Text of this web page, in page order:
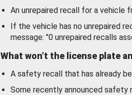
An unrepaired recall for a vehicle
If the vehicle has no unrepaired
message: "0 unrepaired recalls
What won’t the license plate
A safety recall that has already
Some recently announced safety